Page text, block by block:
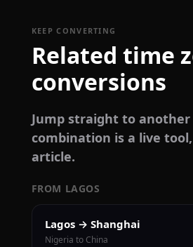
KEEP CONVERTING
Related time
conversions
Jump straight to
combination is a live
article.
FROM LAGOS
Lagos → Shanghai
Nigeria to China